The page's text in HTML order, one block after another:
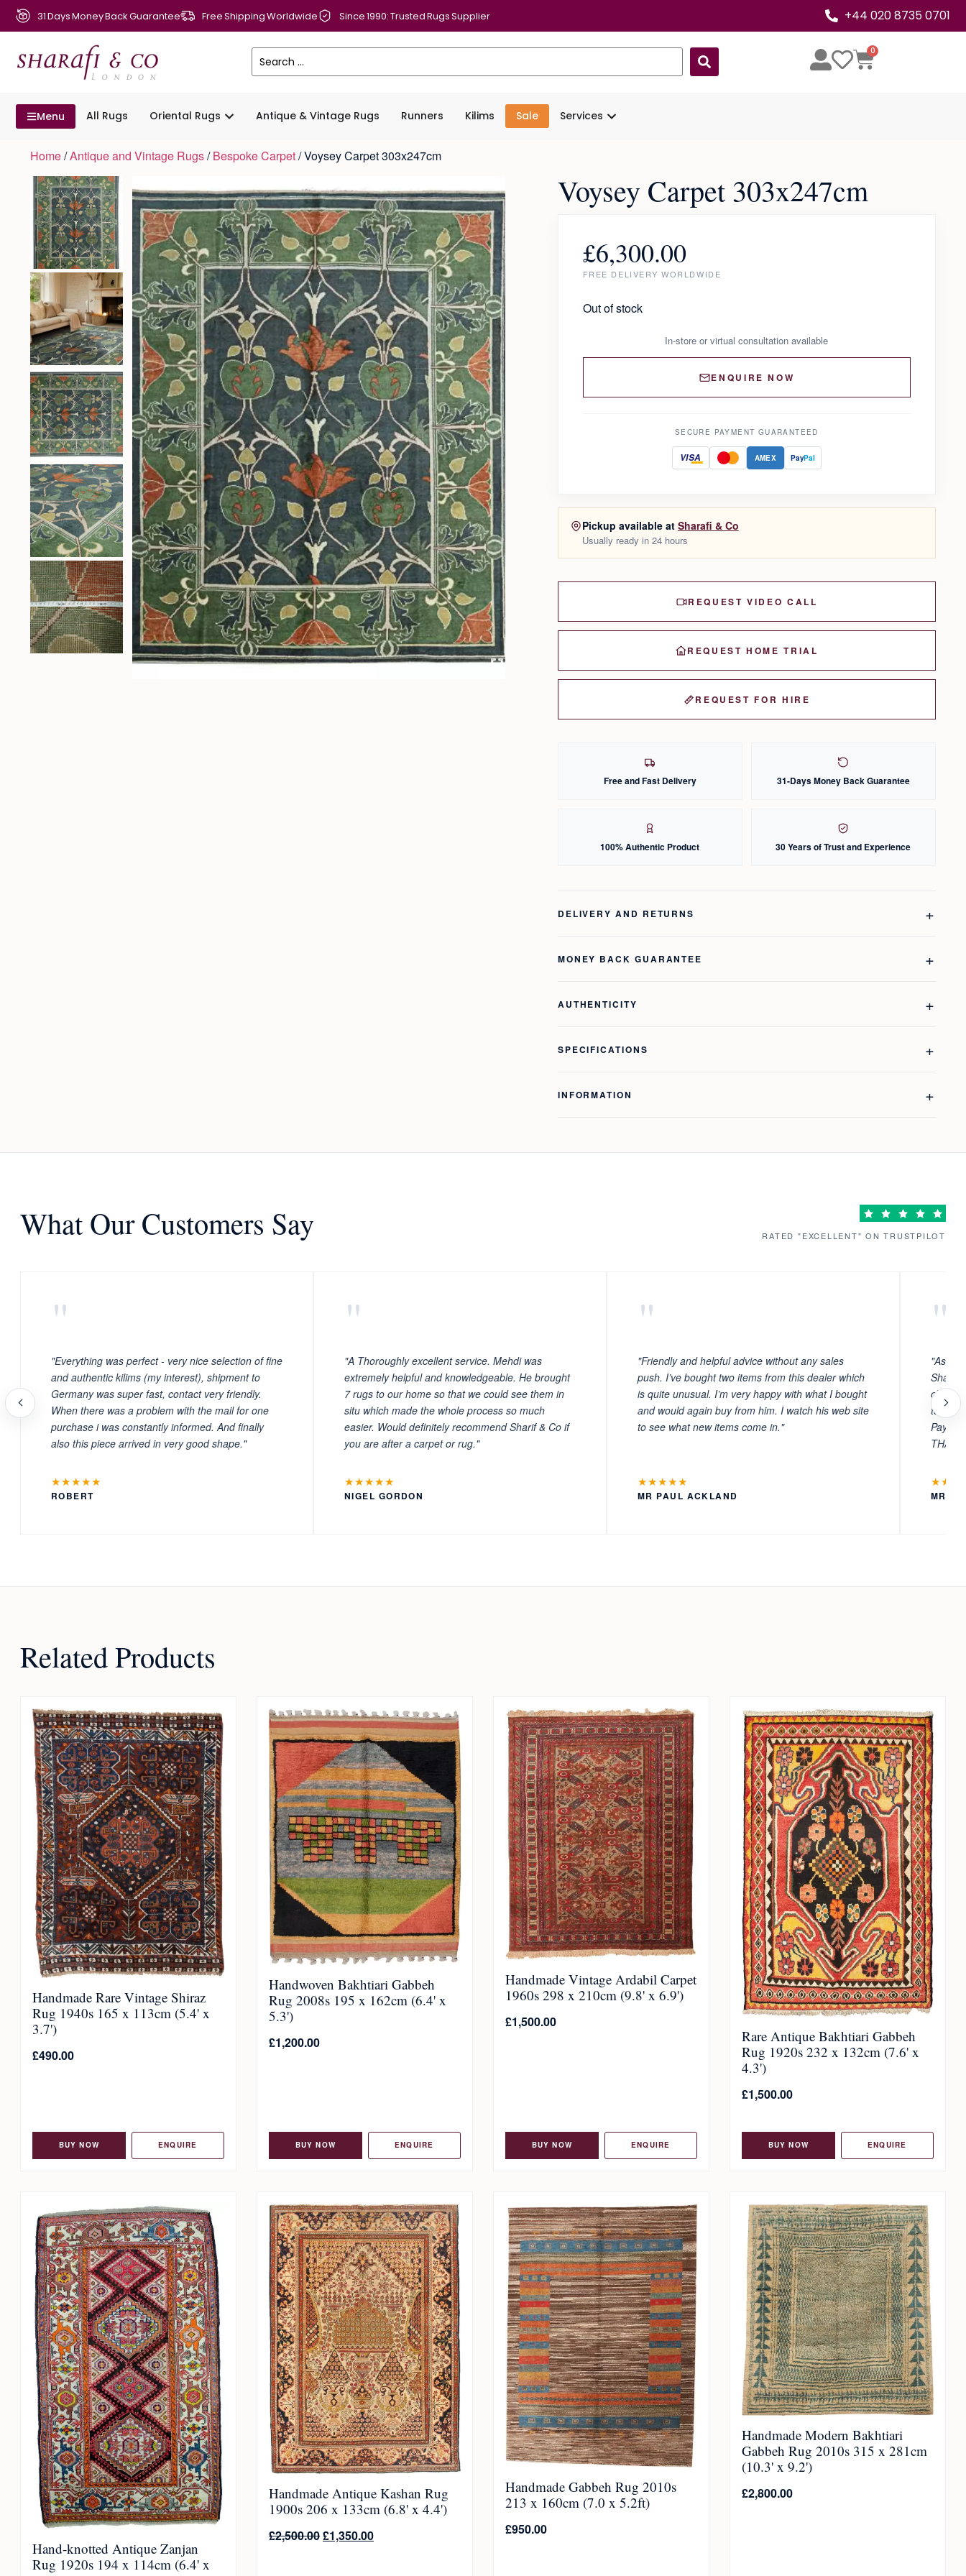
31 Days Money Back Guarantee Free Shipping Worldwide Since 1990: Trusted Rugs Supplier +44 020 8735 0701
0
Menu All Rugs Oriental Rugs Antique & Vintage Rugs Runners Kilims Sale Services
Home/Antique and Vintage Rugs/Bespoke Carpet/ Voysey Carpet 303x247cm
Voysey Carpet 303x247cm
£6,300.00
FREE DELIVERY WORLDWIDE
Out of stock
In-store or virtual consultation available
ENQUIRE NOW
SECURE PAYMENT GUARANTEED
VISA AMEX PayPal
Pickup available at Sharafi & Co
Usually ready in 24 hours
REQUEST VIDEO CALL
REQUEST HOME TRIAL
REQUEST FOR HIRE
Free and Fast Delivery 31-Days Money Back Guarantee
100% Authentic Product 30 Years of Trust and Experience
DELIVERY AND RETURNS
MONEY BACK GUARANTEE
AUTHENTICITY
SPECIFICATIONS
INFORMATION
What Our Customers Say RATED "EXCELLENT" ON TRUSTPILOT
"
"Everything was perfect - very nice selection of fine
and authentic kilims (my interest), shipment to
Germany was super fast, contact very friendly.
When there was a problem with the mail for one
purchase i was constantly informed. And finally
also this piece arrived in very good shape."
★★★★★
ROBERT
"
"A Thoroughly excellent service. Mehdi was
extremely helpful and knowledgeable. He brought
7 rugs to our home so that we could see them in
situ which made the whole process so much
easier. Would definitely recommend Sharif & Co if
you are after a carpet or rug."
★★★★★
NIGEL GORDON
"
"Friendly and helpful advice without any sales
push. I’ve bought two items from this dealer which
is quite unusual. I’m very happy with what I bought
and would again buy from him. I watch his web site
to see what new items come in."
★★★★★
MR PAUL ACKLAND
"
"As
to
MR
Related Products
Handmade Rare Vintage Shiraz
Rug 1940s 165 x 113cm (5.4' x
3.7')
£490.00
BUY NOW ENQUIRE
Handwoven Bakhtiari Gabbeh
Rug 2008s 195 x 162cm (6.4' x
5.3')
£1,200.00
BUY NOW ENQUIRE
Handmade Vintage Ardabil Carpet
1960s 298 x 210cm (9.8' x 6.9')
£1,500.00
BUY NOW ENQUIRE
Rare Antique Bakhtiari Gabbeh
Rug 1920s 232 x 132cm (7.6' x
4.3')
£1,500.00
BUY NOW ENQUIRE
Hand-knotted Antique Zanjan
Rug 1920s 194 x 114cm (6.4' x
Handmade Antique Kashan Rug
1900s 206 x 133cm (6.8' x 4.4')
£2,500.00£1,350.00
Handmade Gabbeh Rug 2010s
213 x 160cm (7.0 x 5.2ft)
£950.00
Handmade Modern Bakhtiari
Gabbeh Rug 2010s 315 x 281cm
(10.3' x 9.2')
£2,800.00